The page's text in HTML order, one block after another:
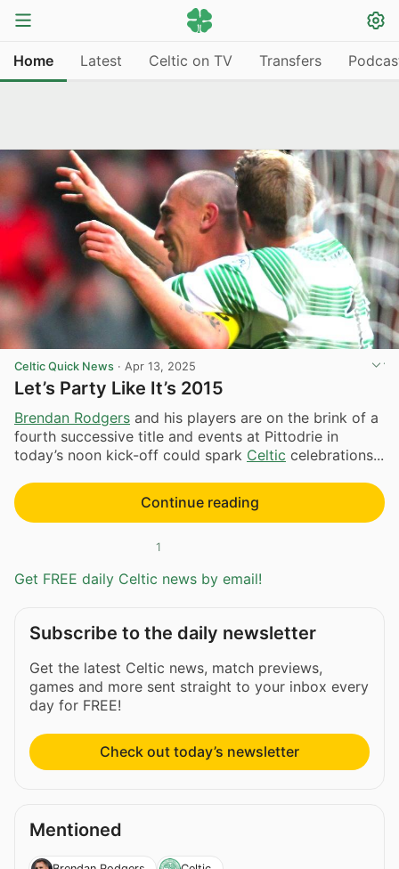
Home Latest Celtic on TV Transfers
Celtic Quick News · Apr 13, 2025
Let’s Party Like It’s 2015
Brendan Rodgers and his players are on the brink of a
fourth successive title and events at Pittodrie in
today’s noon kick-off could spark Celtic celebrations...
Continue reading
1
Get FREE daily Celtic news by email!
Subscribe to the daily newsletter
Get the latest Celtic news, match previews,
games and more sent straight to your inbox every
day for FREE!
Check out today’s newsletter
Mentioned